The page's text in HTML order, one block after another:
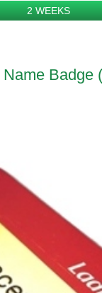
2 WEEKS
Badge